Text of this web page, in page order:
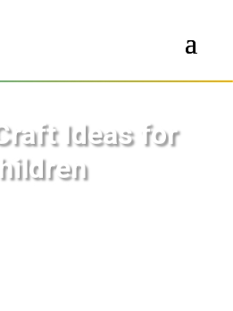
Ideas for